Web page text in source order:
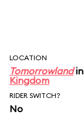
LOCATION
Tomorrowlandin
Kingdom
RIDER SWITCH?
No